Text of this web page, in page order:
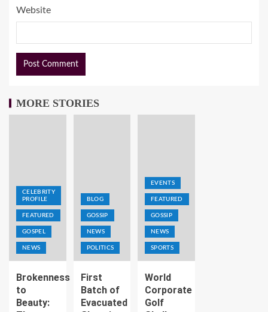
Website
MORE STORIES
CELEBRITY
PROFILE
FEATURED
GOSPEL
NEWS
Brokenness
to
Beauty:
BLOG
GOSSIP
NEWS
POLITICS
First
Batch of
Evacuated
EVENTS
FEATURED
GOSSIP
NEWS
SPORTS
World
Corporate
Golf